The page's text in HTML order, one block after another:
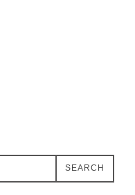
SEARCH